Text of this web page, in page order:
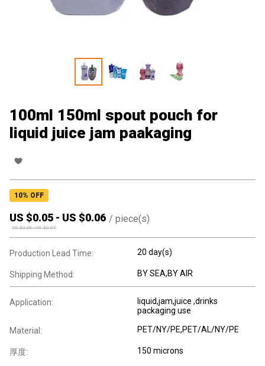
100ml 150ml spout pouch for
liquid juice jam paakaging
10% OFF
US $0.05 - US $0.06 / piece(s)
US $0.06-US $0.07
Production Lead Time: 20 day(s)
Shipping Method: BY SEA,BY AIR
Application:
liquid,jam,juice ,drinks
packaging use
Material: PET/NY/PE,PET/AL/NY/PE
厚度: 150 microns